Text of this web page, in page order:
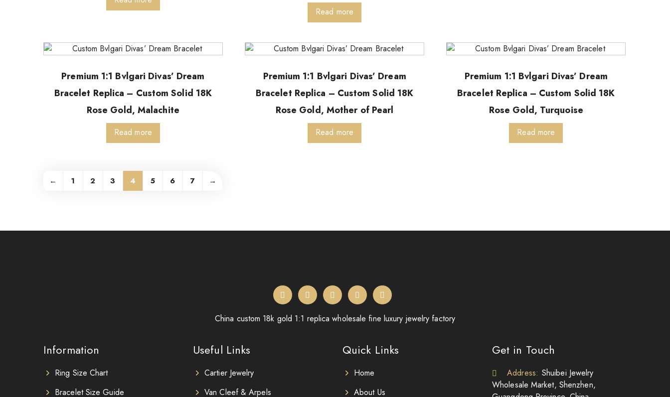
Read more
Premium 1:1 Bvlgari Divas’ Dream
Bracelet Replica – Custom Solid 18K
Rose Gold, Malachite
Read more
Premium 1:1 Bvlgari Divas’ Dream
Bracelet Replica – Custom Solid 18K
Rose Gold, Mother of Pearl
Read more
Premium 1:1 Bvlgari Divas’ Dream
Bracelet Replica – Custom Solid 18K
Rose Gold, Turquoise
Read more
← 1 2 3 4 5 6 7 →
China custom 18k gold 1:1 replica wholesale fine luxury jewelry factory
Information
Ring Size Chart
Bracelet Size Guide
Useful Links
Cartier Jewelry
Van Cleef & Arpels
Quick Links
Home
About Us
Get in Touch
Address: Shuibei Jewelry
Wholesale Market, Shenzhen,